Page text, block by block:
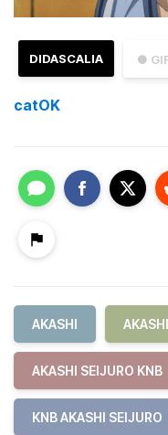
●
DIDASCALIA
catOK
AKASHI
AKASHI SEIJURO KNB
KNB AKASHI SEIJURO